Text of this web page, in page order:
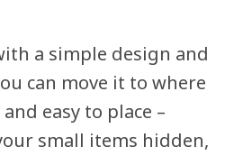
a simple design and
can move it to where
easy to place –
small items hidden,